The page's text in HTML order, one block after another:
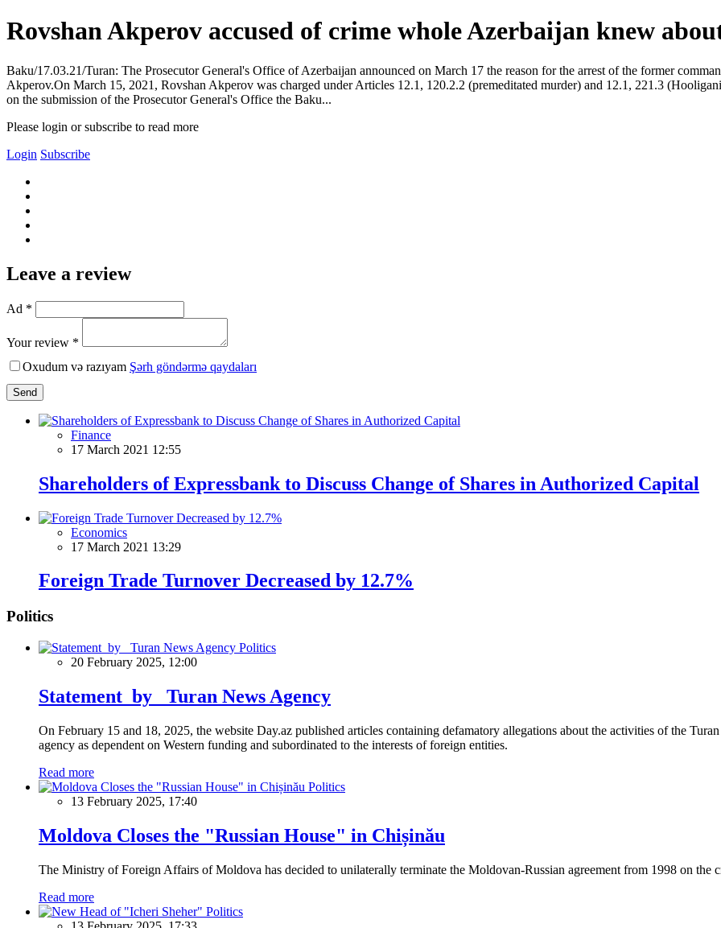
Rovshan Akperov accused of crime whole Azerbaijan knew
Baku/17.03.21/Turan: The Prosecutor General's Office of Azerbaijan announced on March 17 the reason for the arrest of the former
Akperov.On March 15, 2021, Rovshan Akperov was charged under Articles 12.1, 120.2.2 (premeditated murder) and 12.1, 221.3
on the submission of the Prosecutor General's Office the Baku...
Please login or subscribe to read more
Login Subscribe
Leave a review
Ad *
Your review *
Oxudum və razıyam Şərh göndərmə qaydaları
Send
Finance
17 March 2021 12:55
Shareholders of Expressbank to Discuss Change of Shares in Authorized Capital
Economics
17 March 2021 13:29
Foreign Trade Turnover Decreased by 12.7%
Politics
Politics
20 February 2025, 12:00
Statement by Turan News Agency
On February 15 and 18, 2025, the website Day.az published articles containing defamatory allegations about the activities of the
agency as dependent on Western funding and subordinated to the interests of foreign entities.
Read more
Politics
13 February 2025, 17:40
Moldova Closes the "Russian House" in Chișinău
The Ministry of Foreign Affairs of Moldova has decided to unilaterally terminate the Moldovan-Russian agreement from 1998 on the
Read more
Politics